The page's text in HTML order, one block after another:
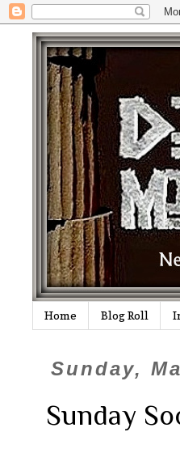
Home Blog Roll
Sunday,
Sunday